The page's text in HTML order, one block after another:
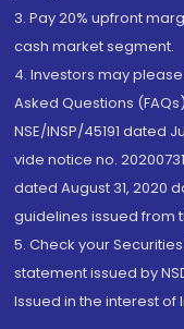
3. Pay 20% upfront
cash market segment.
4. Investors may
Asked Questions
NSE/INSP/45191 dated
vide notice no.
dated August 31, 2020
guidelines issued from
5. Check your
statement issued by
Issued in the interest of